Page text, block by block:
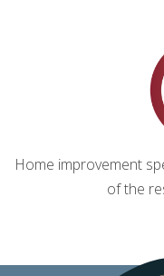
Home improvement
of the